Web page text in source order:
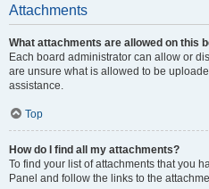
Attachments
What attachments are allowed on this
Each board administrator can allow or
are unsure what is allowed to be
assistance.
Top
How do I find all my attachments?
To find your list of attachments that you
Panel and follow the links to the